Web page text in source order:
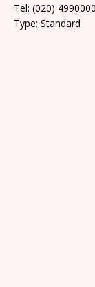
Tel: (020)
Type: Standard